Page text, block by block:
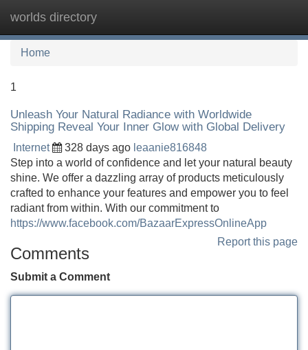
worlds directory
Home
1
Unleash Your Natural Radiance with Worldwide
Shipping Reveal Your Inner Glow with Global Delivery
Internet 328 days ago leaanie816848
Step into a world of confidence and let your natural beauty
shine. We offer a dazzling array of products meticulously
crafted to enhance your features and empower you to feel
radiant from within. With our commitment to
https://www.facebook.com/BazaarExpressOnlineApp
Report this page
Comments
Submit a Comment